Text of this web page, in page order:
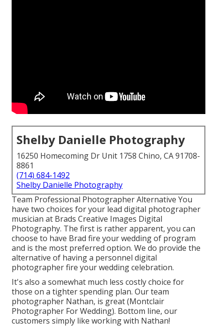
Shelby Danielle Photography
16250 Homecoming Dr Unit 1758 Chino, CA 91708-
8861
(714) 684-1492
Shelby Danielle Photography
Team Professional Photographer Alternative You
have two choices for your lead digital photographer
musician at Brads Creative Images Digital
Photography. The first is rather apparent, you can
choose to have Brad fire your wedding of program
and is the most preferred option. We do provide the
alternative of having a personnel digital
photographer fire your wedding celebration.
It's also a somewhat much less costly choice for
those on a tighter spending plan. Our team
photographer Nathan, is great (Montclair
Photographer For Wedding). Bottom line, our
customers simply like working with Nathan!